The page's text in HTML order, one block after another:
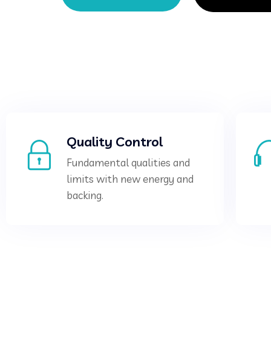
Quality Control
Fundamental qualities and
limits with new energy and
backing.